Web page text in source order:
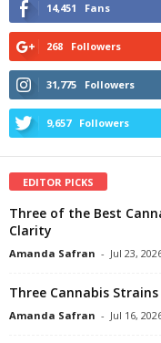
14,451 Fans
268 Followers
31,775 Followers
9,657 Followers
EDITOR PICKS
Three of the Best
Clarity
Amanda Safran - Jul 23,
Three Cannabis
Amanda Safran - Jul 16,